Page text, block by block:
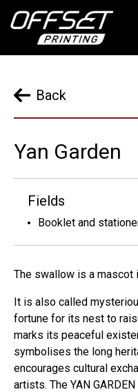
Back
Yan Garden
Fields
Booklet and
The swallow is a mascot
It is also called
fortune for its nest to
marks its peaceful
symbolises the long
encourages cultural
artists. The YAN